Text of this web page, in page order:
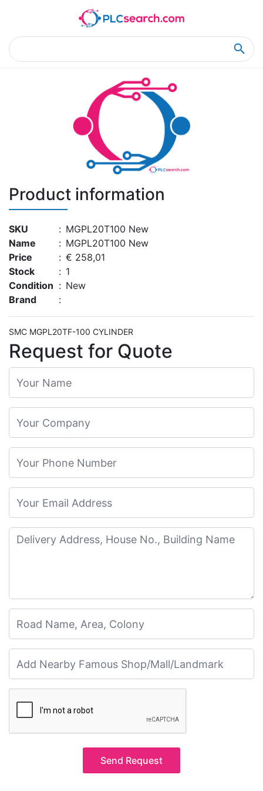
Product Details
Product information
SKU : MGPL20T100 New
Name
: MGPL20T100 New
Price
: € 258,01
Stock
: 1
Condition : New
Brand
:
Request for Quote
Send Request